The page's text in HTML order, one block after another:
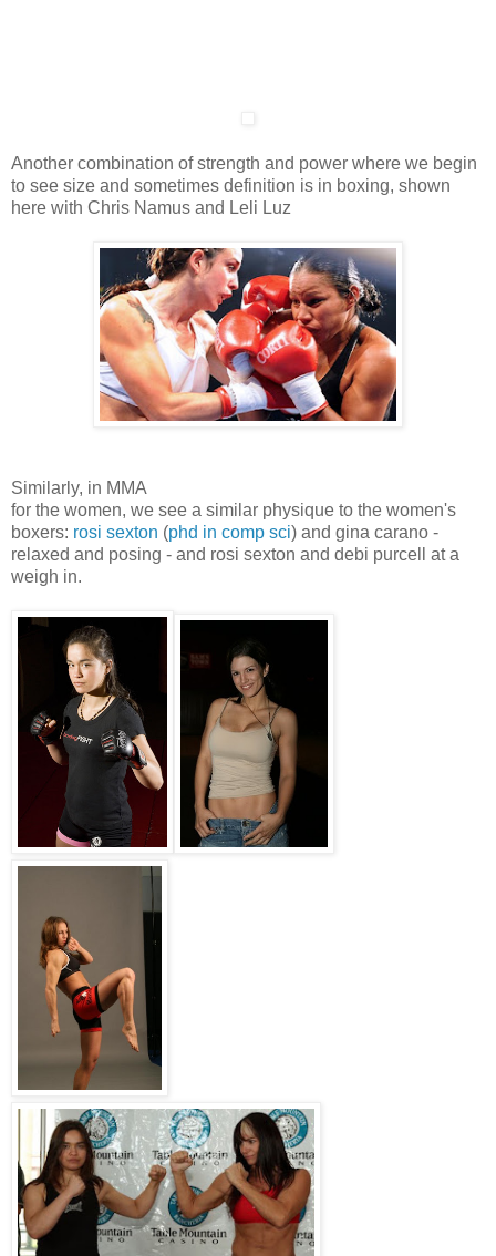
Another combination of strength and power where we begin
to see size and sometimes definition is in boxing, shown
here with Chris Namus and Leli Luz
Similarly, in MMA
for the women, we see a similar physique to the women's
boxers: rosi sexton (phd in comp sci) and gina carano -
relaxed and posing - and rosi sexton and debi purcell at a
weigh in.